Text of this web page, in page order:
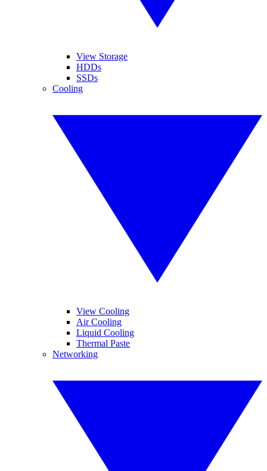
View Storage
HDDs
SSDs
Cooling
View Cooling
Air Cooling
Liquid Cooling
Thermal Paste
Networking